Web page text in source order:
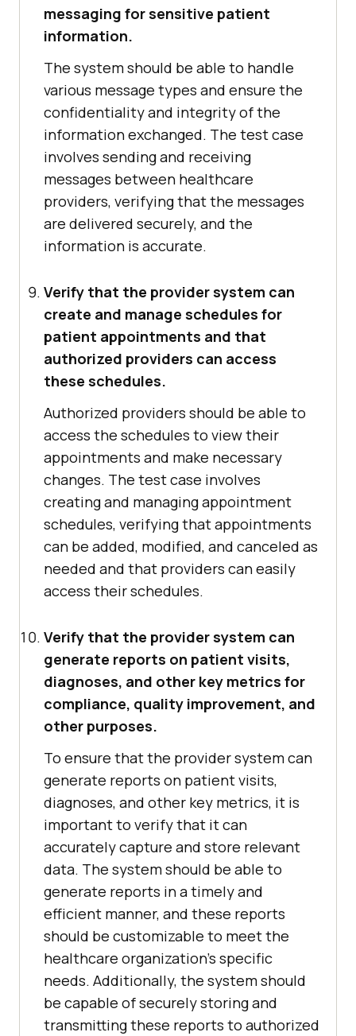
messaging for sensitive patient
information.
The system should be able to handle
various message types and ensure the
confidentiality and integrity of the
information exchanged. The test case
involves sending and receiving
messages between healthcare
providers, verifying that the messages
are delivered securely, and the
information is accurate.
Verify that the provider system can
create and manage schedules for
patient appointments and that
authorized providers can access
these schedules.
Authorized providers should be able to
access the schedules to view their
appointments and make necessary
changes. The test case involves
creating and managing appointment
schedules, verifying that appointments
can be added, modified, and canceled as
needed and that providers can easily
access their schedules.
Verify that the provider system can
generate reports on patient visits,
diagnoses, and other key metrics for
compliance, quality improvement, and
other purposes.
To ensure that the provider system can
generate reports on patient visits,
diagnoses, and other key metrics, it is
important to verify that it can
accurately capture and store relevant
data. The system should be able to
generate reports in a timely and
efficient manner, and these reports
should be customizable to meet the
healthcare organization's specific
needs. Additionally, the system should
be capable of securely storing and
transmitting these reports to authorized